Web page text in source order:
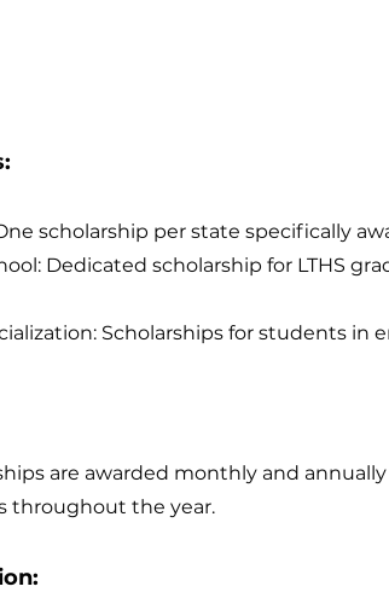
scholarship per state specifically
Dedicated scholarship for LTHS
Scholarships for students in
are awarded monthly and
throughout the year.